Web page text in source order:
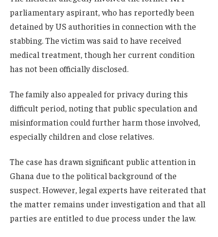
parliamentary aspirant, who has reportedly been
detained by US authorities in connection with the
stabbing. The victim was said to have received
medical treatment, though her current condition
has not been officially disclosed.
The family also appealed for privacy during this
difficult period, noting that public speculation and
misinformation could further harm those involved,
especially children and close relatives.
The case has drawn significant public attention in
Ghana due to the political background of the
suspect. However, legal experts have reiterated that
the matter remains under investigation and that all
parties are entitled to due process under the law.